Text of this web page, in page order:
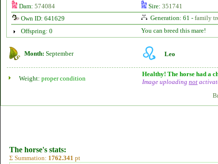
Dam: 574084 Sire: 351741
Own ID: 641629
Generation: 61 - family
Offspring: 0
You can breed this mare!
Month: September Leo
Weight: proper condition
Healthy! The horse had a
Image uploading not
The horse's stats:
Σ Summation: 1762.341 pt